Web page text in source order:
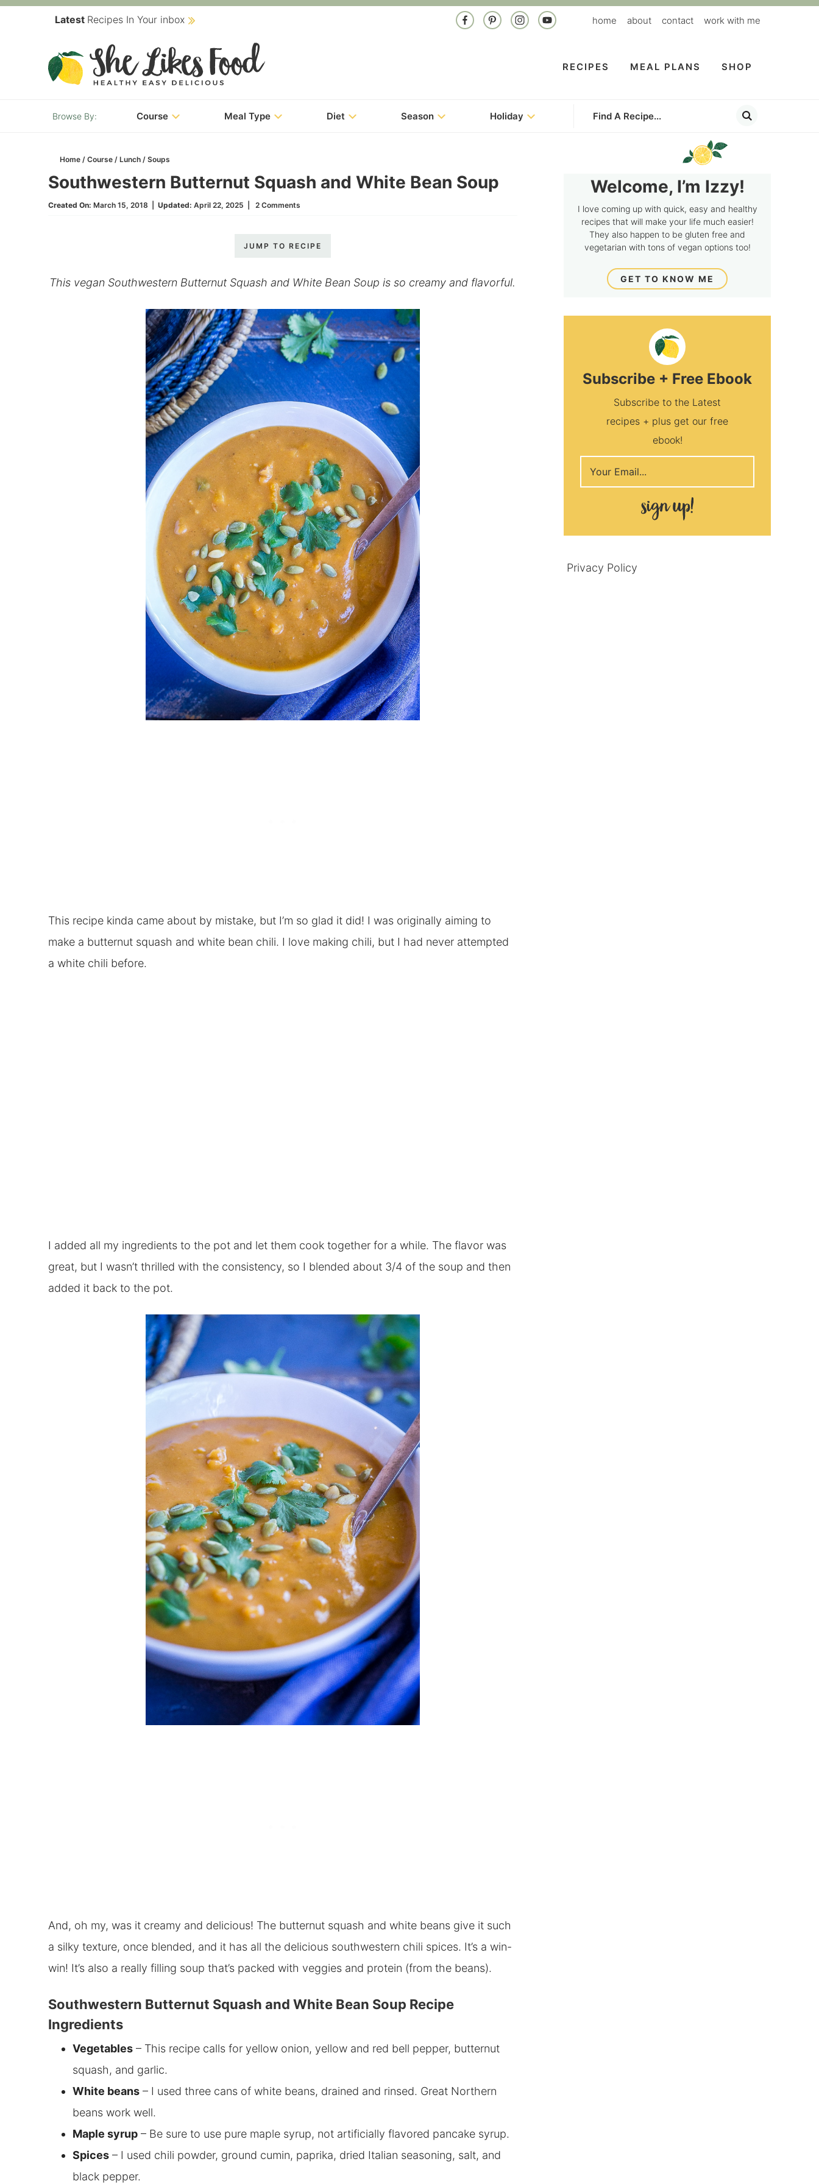
navigation
Latest Recipes In Your inbox home about contact work with me
RECIPES MEAL PLANS SHOP
Course Meal Type Diet Season Holiday
Home / Course / Lunch / Soups
Southwestern Butternut Squash and White Bean Soup
Created On: March 15, 2018 Updated: April 22, 2025 2 Comments
JUMP TO RECIPE
This vegan Southwestern Butternut Squash and White Bean Soup is so creamy and flavorful.
This recipe kinda came about by mistake, but I’m so glad it did! I was originally aiming to
make a butternut squash and white bean chili. I love making chili, but I had never attempted
a white chili before.
I added all my ingredients to the pot and let them cook together for a while. The flavor was
great, but I wasn’t thrilled with the consistency, so I blended about 3/4 of the soup and then
added it back to the pot.
And, oh my, was it creamy and delicious! The butternut squash and white beans give it such
a silky texture, once blended, and it has all the delicious southwestern chili spices. It’s a win-
win! It’s also a really filling soup that’s packed with veggies and protein (from the beans).
Southwestern Butternut Squash and White Bean Soup Recipe
Ingredients
Vegetables– This recipe calls for yellow onion, yellow and red bell pepper, butternut
squash, and garlic.
White beans– I used threecans of white beans, drained and rinsed. Great Northern
beans work well.
Maple syrup– Be sure to use pure maple syrup, not artificially flavored pancake syrup.
Spices– I used chili powder, ground cumin, paprika, dried Italian seasoning, salt, and
black pepper.
Welcome, I’m Izzy!
I love coming up with quick, easy and healthy
recipes that will make your life much easier!
They also happen to be gluten free and
vegetarian with tons of vegan options too!
GET TO KNOW ME
Subscribe + Free Ebook
Subscribe to the Latest
recipes + plus get our free
ebook!
Privacy Policy